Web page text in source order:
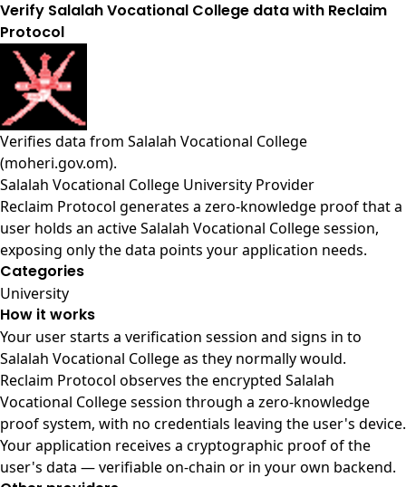
Verify Salalah Vocational College data with Reclaim
Protocol
Verifies data from Salalah Vocational College
(moheri.gov.om).
Salalah Vocational College University Provider
Reclaim Protocol generates a zero-knowledge proof that a
user holds an active Salalah Vocational College session,
exposing only the data points your application needs.
Categories
University
How it works
Your user starts a verification session and signs in to
Salalah Vocational College as they normally would.
Reclaim Protocol observes the encrypted Salalah
Vocational College session through a zero-knowledge
proof system, with no credentials leaving the user's device.
Your application receives a cryptographic proof of the
user's data — verifiable on-chain or in your own backend.